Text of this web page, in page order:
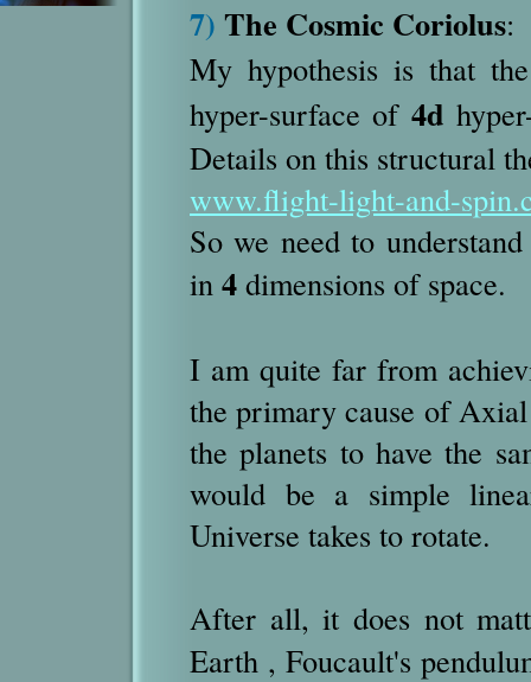
7) The Cosmic Coriolus:
My hypothesis is that
hyper-surface of 4d
Details on this structural
www.flight-light-and-
So we need to
in 4 dimensions of space.
I am quite far from
the primary cause of
the planets to have the
would be a simple
Universe takes to rotate.
After all, it does not
Earth , Foucault's